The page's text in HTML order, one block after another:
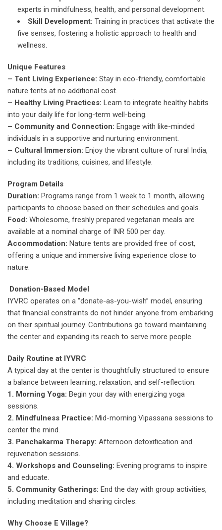
experts in mindfulness, health, and personal development.
Skill Development: Training in practices that activate the
five senses, fostering a holistic approach to health and
wellness.
Unique Features
– Tent Living Experience: Stay in eco-friendly, comfortable
nature tents at no additional cost.
– Healthy Living Practices: Learn to integrate healthy habits
into your daily life for long-term well-being.
– Community and Connection: Engage with like-minded
individuals in a supportive and nurturing environment.
– Cultural Immersion: Enjoy the vibrant culture of rural India,
including its traditions, cuisines, and lifestyle.
Program Details
Duration: Programs range from 1 week to 1 month, allowing
participants to choose based on their schedules and goals.
Food: Wholesome, freshly prepared vegetarian meals are
available at a nominal charge of INR 500 per day.
Accommodation: Nature tents are provided free of cost,
offering a unique and immersive living experience close to
nature.
Donation-Based Model
IYVRC operates on a “donate-as-you-wish” model, ensuring
that financial constraints do not hinder anyone from embarking
on their spiritual journey. Contributions go toward maintaining
the center and expanding its reach to serve more people.
Daily Routine at IYVRC
A typical day at the center is thoughtfully structured to ensure
a balance between learning, relaxation, and self-reflection:
1. Morning Yoga: Begin your day with energizing yoga
sessions.
2. Mindfulness Practice: Mid-morning Vipassana sessions to
center the mind.
3. Panchakarma Therapy: Afternoon detoxification and
rejuvenation sessions.
4. Workshops and Counseling: Evening programs to inspire
and educate.
5. Community Gatherings: End the day with group activities,
including meditation and sharing circles.
Why Choose E Village?